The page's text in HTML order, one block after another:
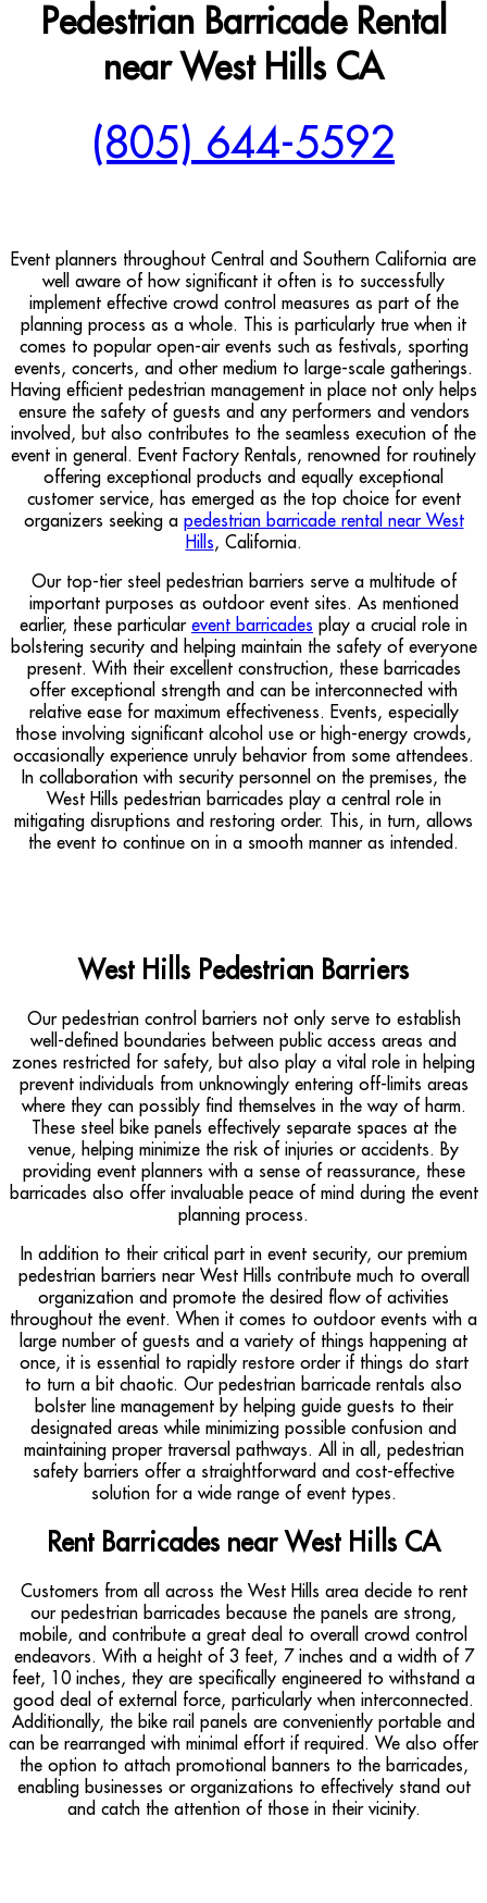
Pedestrian Barricade Rental
near West Hills CA
(805) 644-5592
Event planners throughout Central and Southern California are
well aware of how significant it often is to successfully
implement effective crowd control measures as part of the
planning process as a whole. This is particularly true when it
comes to popular open-air events such as festivals, sporting
events, concerts, and other medium to large-scale gatherings.
Having efficient pedestrian management in place not only helps
ensure the safety of guests and any performers and vendors
involved, but also contributes to the seamless execution of the
event in general. Event Factory Rentals, renowned for routinely
offering exceptional products and equally exceptional
customer service, has emerged as the top choice for event
organizers seeking a pedestrian barricade rental near West
Hills, California.
Our top-tier steel pedestrian barriers serve a multitude of
important purposes as outdoor event sites. As mentioned
earlier, these particular event barricades play a crucial role in
bolstering security and helping maintain the safety of everyone
present. With their excellent construction, these barricades
offer exceptional strength and can be interconnected with
relative ease for maximum effectiveness. Events, especially
those involving significant alcohol use or high-energy crowds,
occasionally experience unruly behavior from some attendees.
In collaboration with security personnel on the premises, the
West Hills pedestrian barricades play a central role in
mitigating disruptions and restoring order. This, in turn, allows
the event to continue on in a smooth manner as intended.
West Hills Pedestrian Barriers
Our pedestrian control barriers not only serve to establish
well-defined boundaries between public access areas and
zones restricted for safety, but also play a vital role in helping
prevent individuals from unknowingly entering off-limits areas
where they can possibly find themselves in the way of harm.
These steel bike panels effectively separate spaces at the
venue, helping minimize the risk of injuries or accidents. By
providing event planners with a sense of reassurance, these
barricades also offer invaluable peace of mind during the event
planning process.
In addition to their critical part in event security, our premium
pedestrian barriers near West Hills contribute much to overall
organization and promote the desired flow of activities
throughout the event. When it comes to outdoor events with a
large number of guests and a variety of things happening at
once, it is essential to rapidly restore order if things do start
to turn a bit chaotic. Our pedestrian barricade rentals also
bolster line management by helping guide guests to their
designated areas while minimizing possible confusion and
maintaining proper traversal pathways. All in all, pedestrian
safety barriers offer a straightforward and cost-effective
solution for a wide range of event types.
Rent Barricades near West Hills CA
Customers from all across the West Hills area decide to rent
our pedestrian barricades because the panels are strong,
mobile, and contribute a great deal to overall crowd control
endeavors. With a height of 3 feet, 7 inches and a width of 7
feet, 10 inches, they are specifically engineered to withstand a
good deal of external force, particularly when interconnected.
Additionally, the bike rail panels are conveniently portable and
can be rearranged with minimal effort if required. We also offer
the option to attach promotional banners to the barricades,
enabling businesses or organizations to effectively stand out
and catch the attention of those in their vicinity.